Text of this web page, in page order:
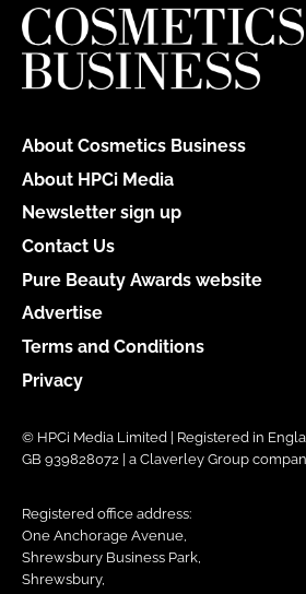
About Cosmetics Business
About HPCi Media
Newsletter sign up
Contact Us
Pure Beauty Awards website
Advertise
Terms and Conditions
Privacy
© HPCi Media Limited | Registered in
GB 939828072 | a Claverley Group
Registered office address:
One Anchorage Avenue,
Shrewsbury Business Park,
Shrewsbury,